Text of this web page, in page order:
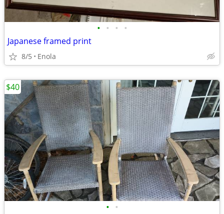
• • • •
Japanese framed print
8/5 Enola
• •
$40